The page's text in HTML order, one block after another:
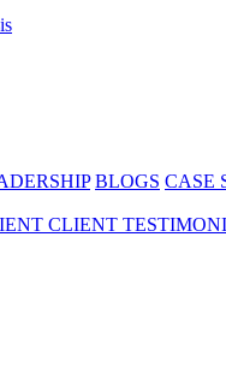
BLOGS CASE
CLIENT